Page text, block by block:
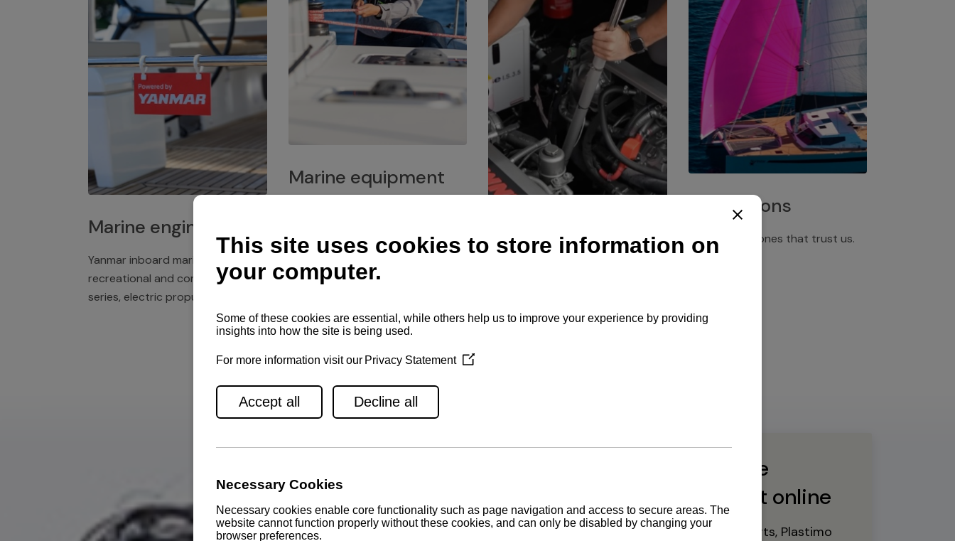
Marine engines
Yanmar inboard marine engines,
recreational and commercial
series, electric propulsion
Marine equipment
winches for a safe and enjoyable
experience at sea.
Service network
maintenance, spare parts supply,
Installations
Discover the ones that trust us.
Buy marine
equipment online
Yanmar spare parts, Plastimo